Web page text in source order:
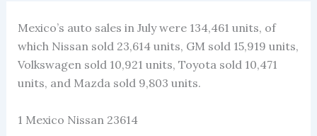
Mexico’s auto sales in July were 134,461 units, of
which Nissan sold 23,614 units, GM sold 15,919 units,
Volkswagen sold 10,921 units, Toyota sold 10,471
units, and Mazda sold 9,803 units.
1 Mexico Nissan 23614